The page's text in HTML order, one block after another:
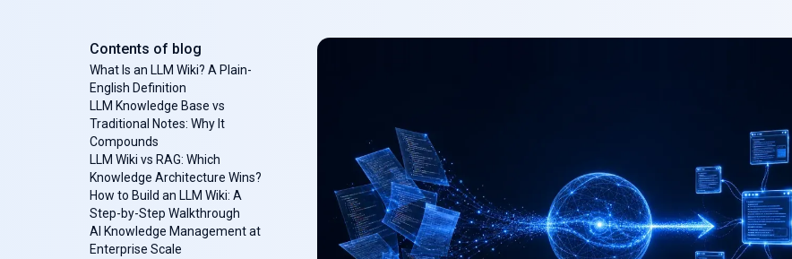
Contents of blog
What Is an LLM Wiki? A Plain-
English Definition
LLM Knowledge Base vs
Traditional Notes: Why It
Compounds
LLM Wiki vs RAG: Which
Knowledge Architecture Wins?‍
How to Build an LLM Wiki: A
Step-by-Step Walkthrough
AI Knowledge Management at
Enterprise Scale